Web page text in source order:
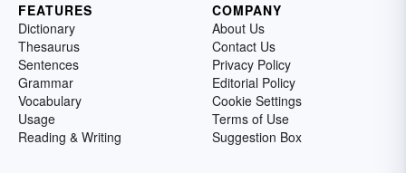
FEATURES
Dictionary
Thesaurus
Sentences
Grammar
Vocabulary
Usage
Reading & Writing
COMPANY
About Us
Contact Us
Privacy Policy
Editorial Policy
Cookie Settings
Terms of Use
Suggestion Box